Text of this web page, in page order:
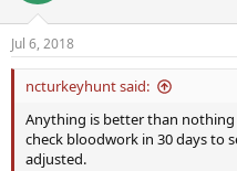
Jul 6, 2018
ncturkeyhunt said:
Anything is better than
check bloodwork in 30 days to
adjusted.